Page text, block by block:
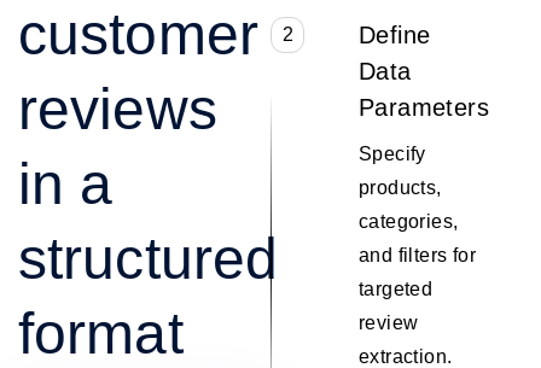
customer
reviews
in a
structured
format
2
Define
Data
Parameters
Specify
products,
categories,
and filters for
targeted
review
extraction.